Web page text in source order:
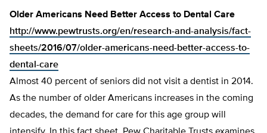
Older Americans Need Better Access to Dental Care
http://www.pewtrusts.org/en/research-and-analysis/fact-
sheets/2016/07/older-americans-need-better-access-to-
dental-care
Almost 40 percent of seniors did not visit a dentist in 2014.
As the number of older Americans increases in the coming
decades, the demand for care for this age group will